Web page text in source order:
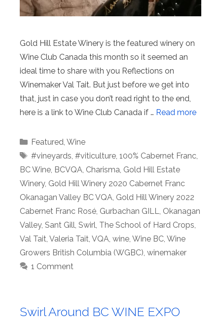
Gold Hill Estate Winery is the featured winery on
Wine Club Canada this month so it seemed an
ideal time to share with you Reflections on
Winemaker Val Tait. But just before we get into
that, just in case you don’t read right to the end,
here is a link to Wine Club Canada if … Read more
Categories
Featured, Wine
Tags
#vineyards, #viticulture, 100% Cabernet Franc,
BC Wine, BCVQA, Charisma, Gold Hill Estate
Winery, Gold Hill Winery 2020 Cabernet Franc
Okanagan Valley BC VQA, Gold Hill Winery 2022
Cabernet Franc Rosé, Gurbachan GILL, Okanagan
Valley, Sant Gill, Swirl, The School of Hard Crops,
Val Tait, Valeria Tait, VQA, wine, Wine BC, Wine
Growers British Columbia (WGBC), winemaker
1 Comment
Swirl Around BC WINE EXPO